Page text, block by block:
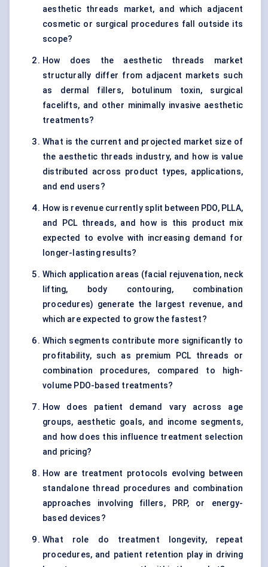
aesthetic threads market, and which adjacent
cosmetic or surgical procedures fall outside its
scope?
How does the aesthetic threads market
structurally differ from adjacent markets such
as dermal fillers, botulinum toxin, surgical
facelifts, and other minimally invasive aesthetic
treatments?
What is the current and projected market size of
the aesthetic threads industry, and how is value
distributed across product types, applications,
and end users?
How is revenue currently split between PDO, PLLA,
and PCL threads, and how is this product mix
expected to evolve with increasing demand for
longer-lasting results?
Which application areas (facial rejuvenation, neck
lifting, body contouring, combination
procedures) generate the largest revenue, and
which are expected to grow the fastest?
Which segments contribute more significantly to
profitability, such as premium PCL threads or
combination procedures, compared to high-
volume PDO-based treatments?
How does patient demand vary across age
groups, aesthetic goals, and income segments,
and how does this influence treatment selection
and pricing?
How are treatment protocols evolving between
standalone thread procedures and combination
approaches involving fillers, PRP, or energy-
based devices?
What role do treatment longevity, repeat
procedures, and patient retention play in driving